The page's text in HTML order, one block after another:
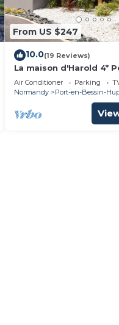
From US $247
10.0(19 Reviews)
La maison d'Harold 4*
Normandy landing
Air Conditioner Parking
Normandy
Port-en-Bessin-